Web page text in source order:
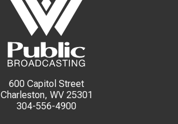
600 Capitol Street
Charleston, WV 25301
304-556-4900